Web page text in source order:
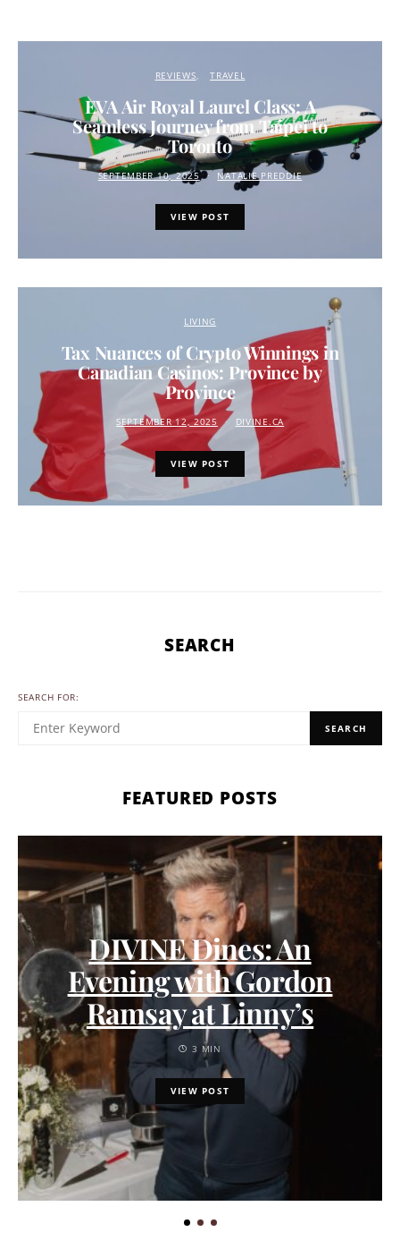
REVIEWS TRAVEL
EVA Air Royal Laurel Class: A
Seamless Journey from Taipei to
Toronto
SEPTEMBER 10, 2025 NATALIE PREDDIE
VIEW POST
LIVING
Tax Nuances of Crypto Winnings in
Canadian Casinos: Province by
Province
SEPTEMBER 12, 2025 DIVINE.CA
VIEW POST
SEARCH
SEARCH FOR:
SEARCH
FEATURED POSTS
DIVINE Dines: An
Evening with Gordon
Ramsay at Linny’s
3 MIN
VIEW POST